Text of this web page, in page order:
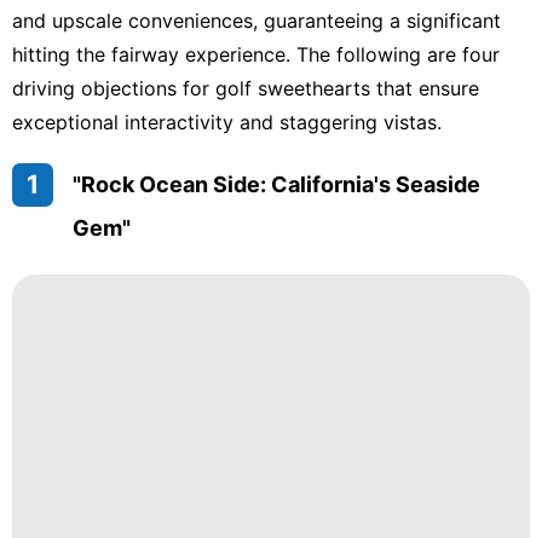
and upscale conveniences, guaranteeing a significant
hitting the fairway experience. The following are four
driving objections for golf sweethearts that ensure
exceptional interactivity and staggering vistas.
1
"Rock Ocean Side: California's Seaside
Gem"